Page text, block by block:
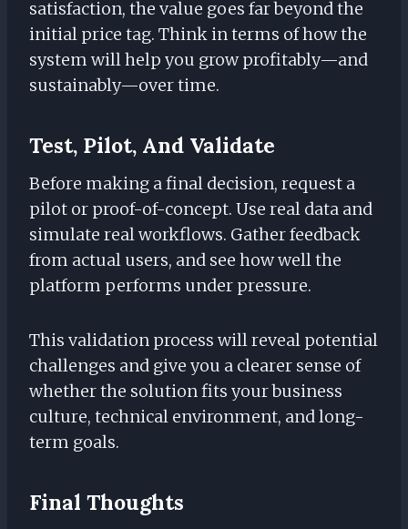
satisfaction, the value goes far beyond the
initial price tag. Think in terms of how the
system will help you grow profitably—and
sustainably—over time.
Test, Pilot, And Validate
Before making a final decision, request a
pilot or proof-of-concept. Use real data and
simulate real workflows. Gather feedback
from actual users, and see how well the
platform performs under pressure.
This validation process will reveal potential
challenges and give you a clearer sense of
whether the solution fits your business
culture, technical environment, and long-
term goals.
Final Thoughts